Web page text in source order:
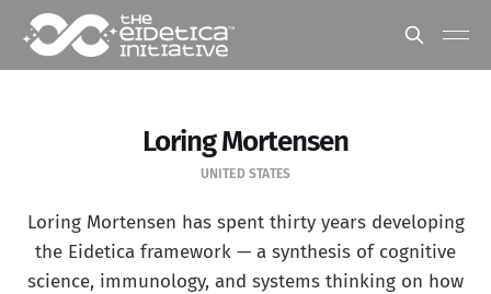
Loring Mortensen
UNITED STATES
Loring Mortensen has spent thirty years developing
the Eidetica framework — a synthesis of cognitive
science, immunology, and systems thinking on how